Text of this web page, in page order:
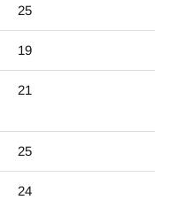
25
19
21
25
24